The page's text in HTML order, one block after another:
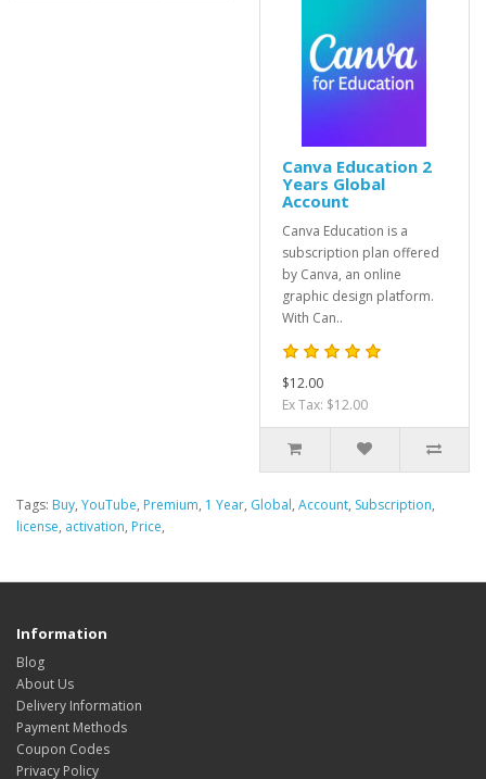
Canva Education 2
Years Global
Account
Canva Education is a
subscription plan offered
by Canva, an online
graphic design platform.
With Can..
$12.00
Ex Tax: $12.00
Tags: Buy, YouTube, Premium, 1 Year, Global, Account, Subscription,
license, activation, Price,
Information
Blog
About Us
Delivery Information
Payment Methods
Coupon Codes
Privacy Policy